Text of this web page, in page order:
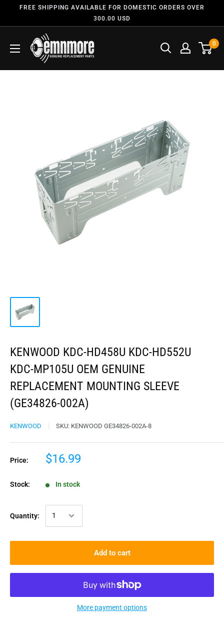
FREE SHIPPING AVAILABLE FOR DOMESTIC ORDERS OVER
300.00 USD
0
KENWOOD KDC-HD458U KDC-HD552U
KDC-MP105U OEM GENUINE
REPLACEMENT MOUNTING SLEEVE
(GE34826-002A)
KENWOOD SKU: KENWOOD GE34826-002A-8
Price: $16.99
Stock: In stock
Quantity:
Add to cart
More payment options